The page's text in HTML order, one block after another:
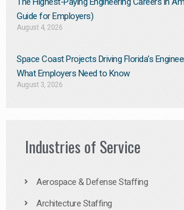
Guide for Employers)
August 4, 2026
Space Coast Projects Driving Florida’s
What Employers Need to Know
August 3, 2026
Industries of Service
Aerospace & Defense Staffing
Architecture Staffing